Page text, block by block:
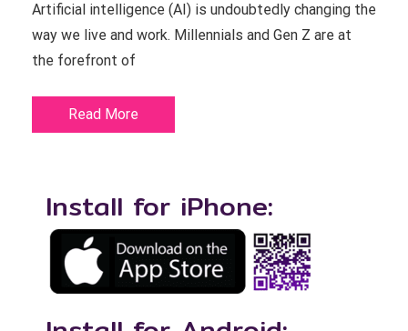
Artificial intelligence (AI) is undoubtedly changing the
way we live and work. Millennials and Gen Z are at
the forefront of
Read More
Install for iPhone: